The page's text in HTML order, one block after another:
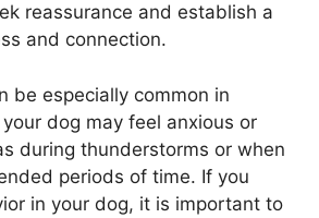
reassurance and establish a
and connection.
be especially common in
dog may feel anxious or
during thunderstorms or when
periods of time. If you
in your dog, it is important to